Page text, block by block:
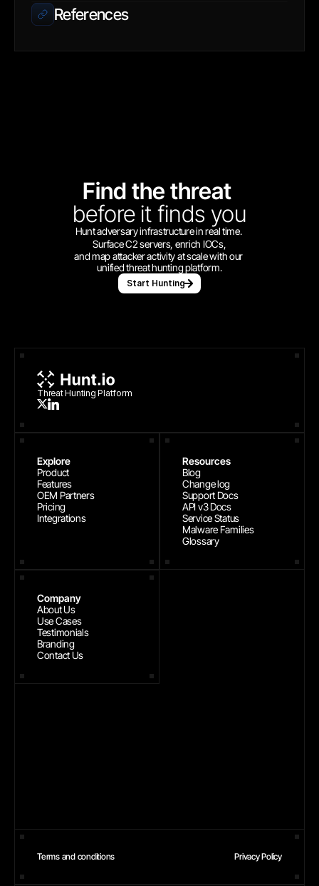
References
Find the threat
before it finds you
Hunt adversary infrastructure in real time.
Surface C2 servers, enrich IOCs,
and map attacker activity at scale with our
unified threat hunting platform.
Start Hunting
Threat Hunting Platform
Explore
Product
Features
OEM Partners
Pricing
Integrations
Resources
Blog
Change log
Support Docs
API v3 Docs
Service Status
Malware Families
Glossary
Company
About Us
Use Cases
Testimonials
Branding
Contact Us
Terms and conditions Privacy Policy